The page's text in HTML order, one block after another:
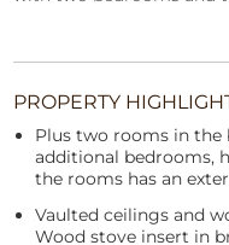
PROPERTY
Plus two rooms in the
additional bedrooms,
the rooms has an
Vaulted ceilings and
Wood stove insert in